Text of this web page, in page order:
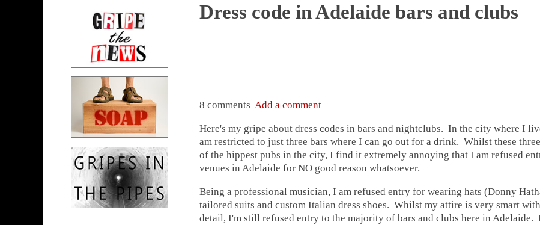
Dress code in Adelaide bars and clubs
8 comments Add a comment
Here's my gripe about dress codes in bars and nightclubs. In the city where I
am restricted to just three bars where I can go out for a drink. Whilst these
of the hippest pubs in the city, I find it extremely annoying that I am refused
venues in Adelaide for NO good reason whatsoever.
Being a professional musician, I am refused entry for wearing hats (Donny
tailored suits and custom Italian dress shoes. Whilst my attire is very smart
detail, I'm still refused entry to the majority of bars and clubs here in Adelaide.